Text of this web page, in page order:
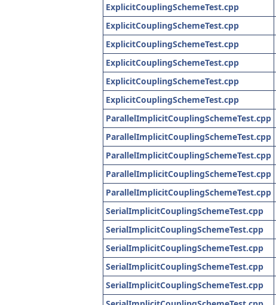
ExplicitCouplingSchemeTest.cpp
ExplicitCouplingSchemeTest.cpp
ExplicitCouplingSchemeTest.cpp
ExplicitCouplingSchemeTest.cpp
ExplicitCouplingSchemeTest.cpp
ExplicitCouplingSchemeTest.cpp
ParallelImplicitCouplingSchemeTest.cpp
ParallelImplicitCouplingSchemeTest.cpp
ParallelImplicitCouplingSchemeTest.cpp
ParallelImplicitCouplingSchemeTest.cpp
ParallelImplicitCouplingSchemeTest.cpp
SerialImplicitCouplingSchemeTest.cpp
SerialImplicitCouplingSchemeTest.cpp
SerialImplicitCouplingSchemeTest.cpp
SerialImplicitCouplingSchemeTest.cpp
SerialImplicitCouplingSchemeTest.cpp